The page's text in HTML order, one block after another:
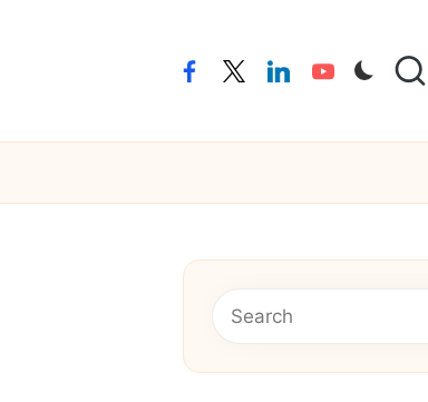
facebooktwitterlinkedinyoutube